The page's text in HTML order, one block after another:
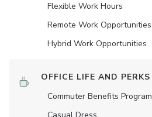
Flexible Work Hours
Remote Work Opportunities
Hybrid Work Opportunities
OFFICE LIFE AND PERKS
Commuter Benefits Program